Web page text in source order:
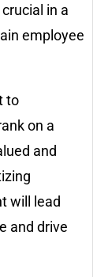
in a
employee
to
on a
and
will lead
and drive